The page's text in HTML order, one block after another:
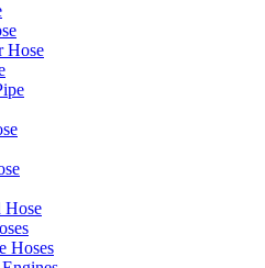
Hose
Hose
Hoses